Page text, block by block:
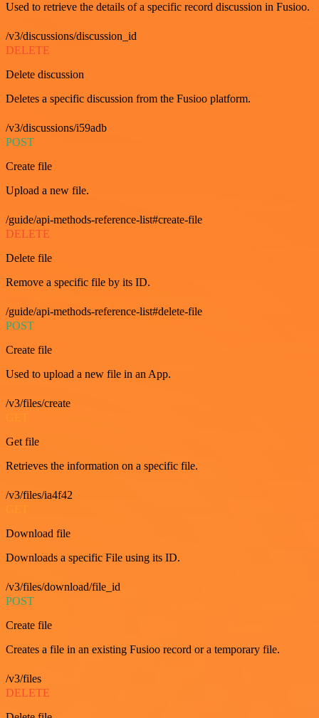
Used to retrieve the details of a specific record discussion in Fusioo.
/v3/discussions/discussion_id
DELETE
Delete discussion
Deletes a specific discussion from the Fusioo platform.
/v3/discussions/i59adb
POST
Create file
Upload a new file.
/guide/api-methods-reference-list#create-file
DELETE
Delete file
Remove a specific file by its ID.
/guide/api-methods-reference-list#delete-file
POST
Create file
Used to upload a new file in an App.
/v3/files/create
Get file
Retrieves the information on a specific file.
/v3/files/ia4f42
Download file
Downloads a specific File using its ID.
/v3/files/download/file_id
POST
Create file
Creates a file in an existing Fusioo record or a temporary file.
/v3/files
DELETE